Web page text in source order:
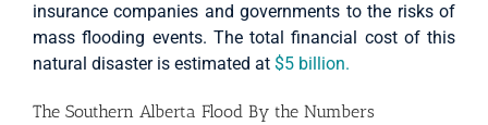
insurance companies and governments to the risks of
mass flooding events. The total financial cost of this
natural disaster is estimated at $5 billion.
The Southern Alberta Flood By the Numbers